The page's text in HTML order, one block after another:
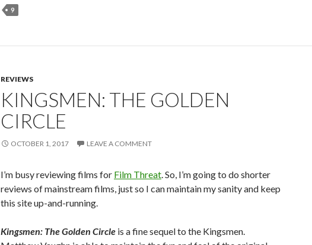
9
REVIEWS
KINGSMEN: THE GOLDEN
CIRCLE
OCTOBER 1, 2017 LEAVE A COMMENT
I’m busy reviewing films for Film Threat. So, I’m going to do shorter
reviews of mainstream films, just so I can maintain my sanity and keep
this site up-and-running.
Kingsmen: The Golden Circle is a fine sequel to the Kingsmen.